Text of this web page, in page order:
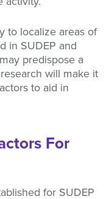
to localize areas of
in SUDEP and
predispose a
will make it
to aid in
For
for SUDEP